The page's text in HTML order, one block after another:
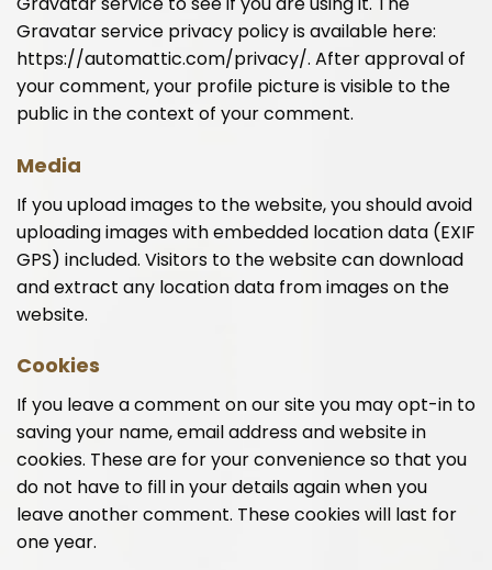
Gravatar service privacy policy is available here:
https://automattic.com/privacy/. After approval of
your comment, your profile picture is visible to the
public in the context of your comment.
Media
If you upload images to the website, you should avoid
uploading images with embedded location data (EXIF
GPS) included. Visitors to the website can download
and extract any location data from images on the
website.
Cookies
If you leave a comment on our site you may opt-in to
saving your name, email address and website in
cookies. These are for your convenience so that you
do not have to fill in your details again when you
leave another comment. These cookies will last for
one year.